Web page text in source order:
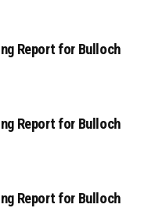
Report for Bulloch
Report for Bulloch
Report for Bulloch